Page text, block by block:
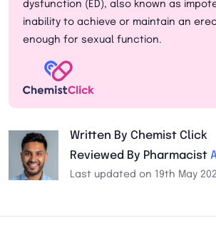
dysfunction (ED), also known as
inability to achieve or maintain an
enough for sexual function.
Written By Chemist Click
Reviewed By Pharmacist
Last updated on 19th May